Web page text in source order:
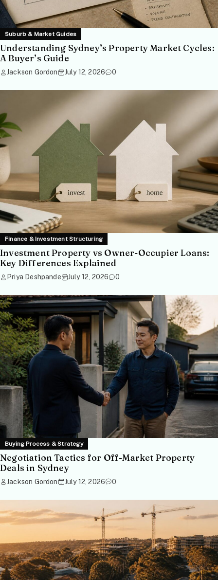
Suburb & Market Guides
Understanding Sydney’s Property Market Cycles:
A Buyer’s Guide
Jackson Gordon July 12, 2026 0
Finance & Investment Structuring
Investment Property vs Owner-Occupier Loans:
Key Differences Explained
Priya Deshpande July 12, 2026 0
Buying Process & Strategy
Negotiation Tactics for Off-Market Property
Deals in Sydney
Jackson Gordon July 12, 2026 0